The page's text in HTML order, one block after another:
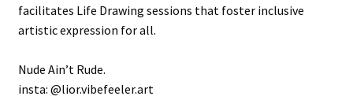
facilitates Life Drawing sessions that foster inclusive
artistic expression for all.
Nude Ain’t Rude.
insta: @lior.vibefeeler.art